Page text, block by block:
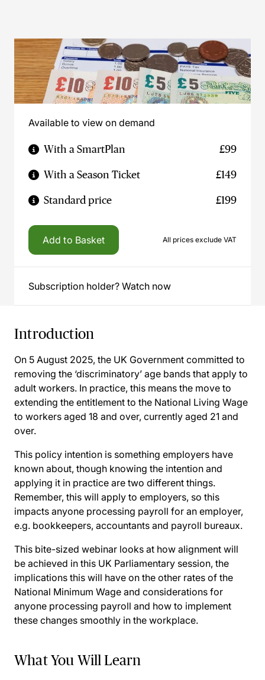
Available to view on demand
With a SmartPlan £99
With a Season Ticket £149
Standard price £199
Add to Basket All prices exclude VAT
Subscription holder? Watch now
Introduction
On 5 August 2025, the UK Government committed to
removing the ‘discriminatory’ age bands that apply to
adult workers. In practice, this means the move to
extending the entitlement to the National Living Wage
to workers aged 18 and over, currently aged 21 and
over.
This policy intention is something employers have
known about, though knowing the intention and
applying it in practice are two different things.
Remember, this will apply to employers, so this
impacts anyone processing payroll for an employer,
e.g. bookkeepers, accountants and payroll bureaux.
This bite-sized webinar looks at how alignment will
be achieved in this UK Parliamentary session, the
implications this will have on the other rates of the
National Minimum Wage and considerations for
anyone processing payroll and how to implement
these changes smoothly in the workplace.
What You Will Learn